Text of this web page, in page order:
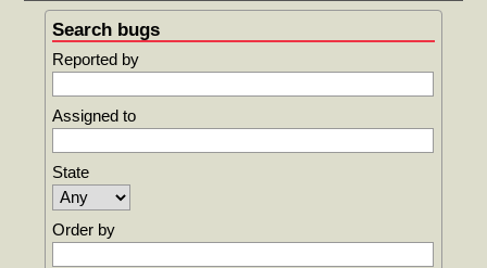
Search bugs
Reported by
Assigned to
State
Order by